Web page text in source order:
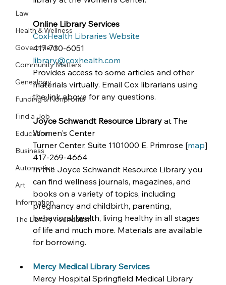
Law
Health & Wellness
Government
Community Matters
Genealogy
Funding & Nonprofits
Find a Job
Education
Business
Automotive
Art
Information
The Library Foundation
Online Library Services
CoxHealth Libraries Website
417-730-6051
library@coxhealth.com
Provides access to some articles and other
materials virtually. Email Cox librarians using
the link above for any questions.
Joyce Schwandt Resource Library at The
Women's Center
Turner Center, Suite 1101000 E. Primrose [map]
417-269-4664
In the Joyce Schwandt Resource Library you
can find wellness journals, magazines, and
books on a variety of topics, including
pregnancy and childbirth, parenting,
behavioral health, living healthy in all stages
of life and much more. Materials are available
for borrowing.
Mercy Medical Library Services
Mercy Hospital Springfield Medical Library